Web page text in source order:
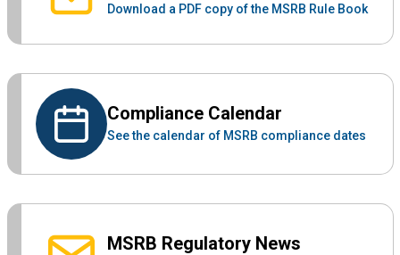
Download a PDF copy of the MSRB Rule Book
Compliance Calendar
See the calendar of MSRB compliance dates
MSRB Regulatory News